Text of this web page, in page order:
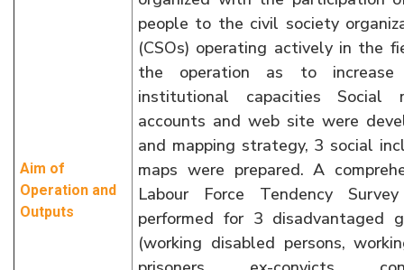
Aim of
Operation and
Outputs
people to the civil society
(CSOs) operating actively in the
the operation as to increase
institutional capacities Social
accounts and web site were
and mapping strategy, 3 social
maps were prepared. A
Labour Force Tendency
performed for 3 disadvantaged
(working disabled persons,